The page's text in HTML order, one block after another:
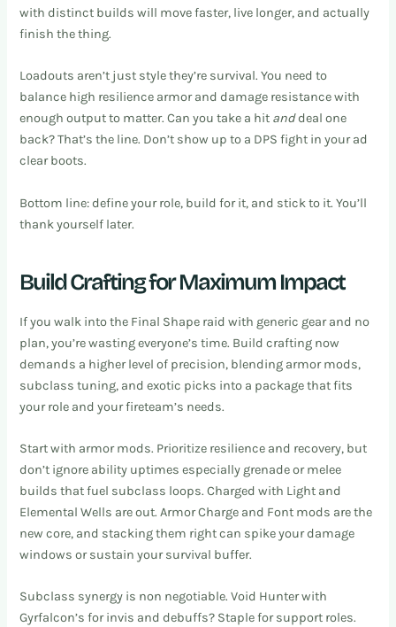
with distinct builds will move faster, live longer, and actually
finish the thing.
Loadouts aren’t just style they’re survival. You need to
balance high resilience armor and damage resistance with
enough output to matter. Can you take a hit anddeal one
back? That’s the line. Don’t show up to a DPS fight in your ad
clear boots.
Bottom line: define your role, build for it, and stick to it. You’ll
thank yourself later.
Build Crafting for Maximum Impact
If you walk into the Final Shape raid with generic gear and no
plan, you’re wasting everyone’s time. Build crafting now
demands a higher level of precision, blending armor mods,
subclass tuning, and exotic picks into a package that fits
your role and your fireteam’s needs.
Start with armor mods. Prioritize resilience and recovery, but
don’t ignore ability uptimes especially grenade or melee
builds that fuel subclass loops. Charged with Light and
Elemental Wells are out. Armor Charge and Font mods are the
new core, and stacking them right can spike your damage
windows or sustain your survival buffer.
Subclass synergy is non negotiable. Void Hunter with
Gyrfalcon’s for invis and debuffs? Staple for support roles.